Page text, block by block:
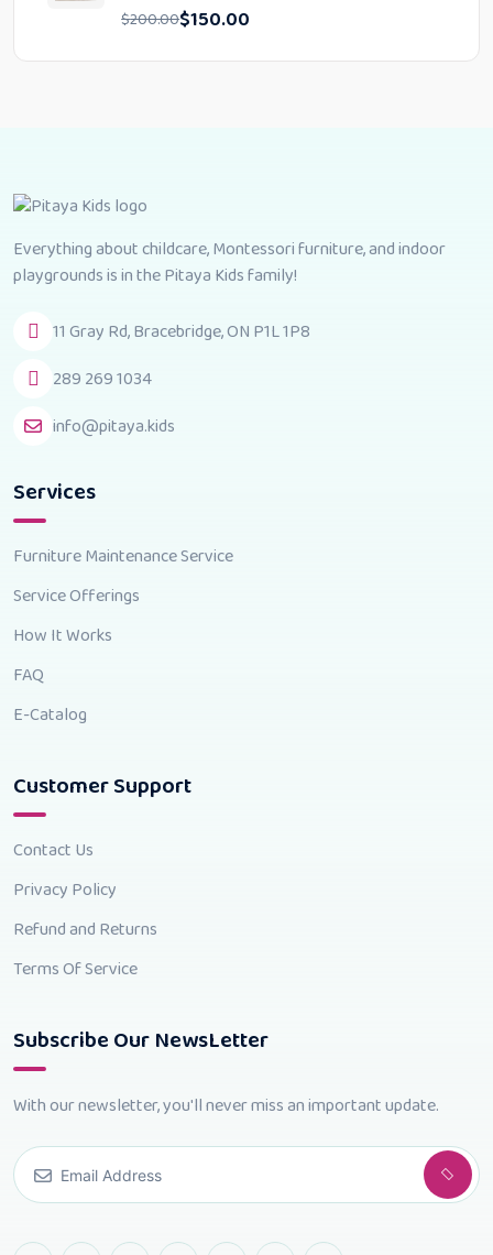
$200.00$150.00
Everything about childcare, Montessori furniture, and indoor
playgrounds is in the Pitaya Kids family!
11 Gray Rd, Bracebridge, ON P1L 1P8
289 269 1034
info@pitaya.kids
Services
Furniture Maintenance Service
Service Offerings
How It Works
FAQ
E-Catalog
Customer Support
Contact Us
Privacy Policy
Refund and Returns
Terms Of Service
Subscribe Our NewsLetter
With our newsletter, you'll never miss an important update.